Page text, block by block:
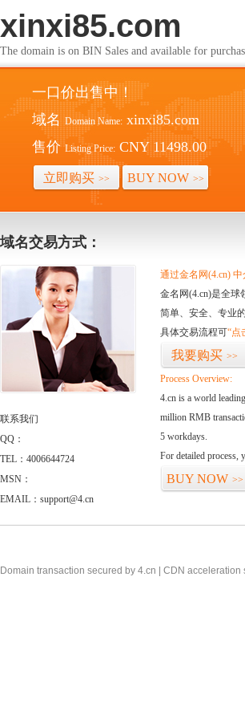
xinxi85.com
The domain is on BIN Sales and available for
一口价出售中！
域名 Domain Name: xinxi85.com
售价 Listing Price: CNY 11498.00
立即购买 >> BUY NOW >>
域名交易方式：
联系我们
QQ：
TEL：4006644724
MSN：
EMAIL：support@4.cn
通过金名网(4.cn)
金名网(4.cn)是全
简单、安全、专业
具体交易流程可“点
我要购买 >>
Process Overview:
4.cn is a world
million RMB
5 workdays.
For detailed process,
BUY NOW >>
Domain transaction secured by 4.cn | CDN